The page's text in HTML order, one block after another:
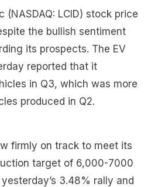
(NASDAQ: LCID) stock price
the bullish sentiment
its prospects. The EV
reported that it
in Q3, which was more
produced in Q2.
firmly on track to meet its
target of 6,000-7000
3.48% rally and